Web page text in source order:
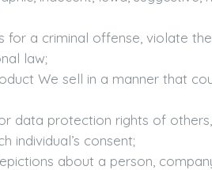
a criminal offense, violate
law;
We sell in a manner that
data protection rights of
individual’s consent;
about a person,